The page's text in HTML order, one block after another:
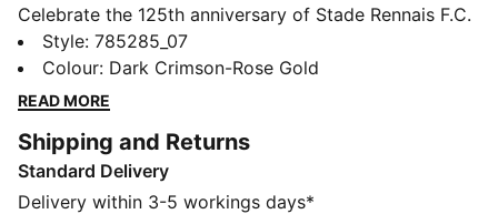
Celebrate the 125th anniversary of Stade Rennais F.C.
in style. Designed for fans and athletes alike, this
short sleeve jersey blends performance, comfort, and
iconic team details. In the stands or on the move,
you.
FEATURES & BENEFITS
MOISTURE MANAGEMENT: Technical dryCELL fabrics
Style: 785285_07
Colour: Dark Crimson-Rose Gold
READ MORE
Shipping and Returns
Standard Delivery
Delivery within 3-5 workings days*